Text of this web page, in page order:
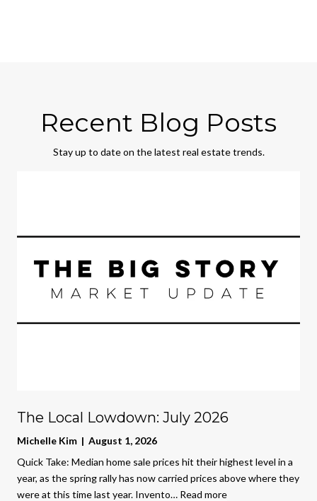
Recent Blog Posts
Stay up to date on the latest real estate trends.
The Local Lowdown: July 2026
Michelle Kim | August 1, 2026
Quick Take: Median home sale prices hit their highest level in a
year, as the spring rally has now carried prices above where they
were at this time last year. Invento… Read more